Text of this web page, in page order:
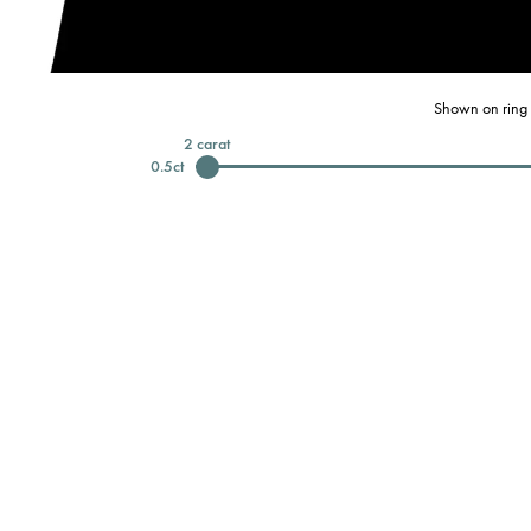
Shown on
0.5ct
2 carat